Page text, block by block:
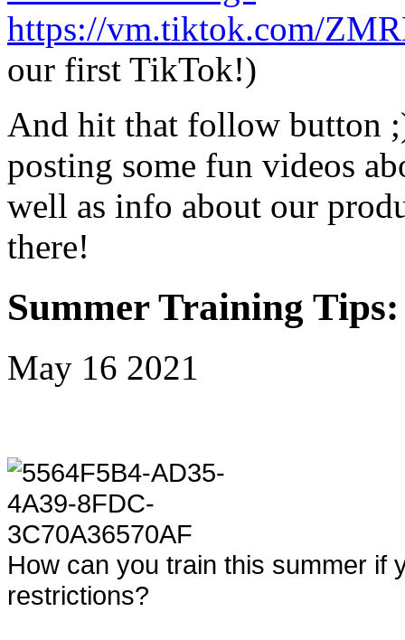
https://vm.tiktok.com/
our first TikTok!)
And hit that follow button
posting some fun videos
well as info about our
there!
Summer Training
May 16 2021
How can you train this summer if
restrictions?